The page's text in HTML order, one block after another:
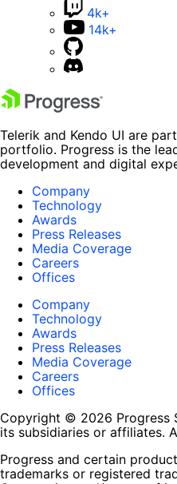
4k+
14k+
Telerik and Kendo UI are
portfolio. Progress is the
development and digital
Company
Technology
Awards
Press Releases
Media Coverage
Careers
Offices
Company
Technology
Awards
Press Releases
Media Coverage
Careers
Offices
Copyright © 2026 Progress
its subsidiaries or affiliates.
Progress and certain
trademarks or registered